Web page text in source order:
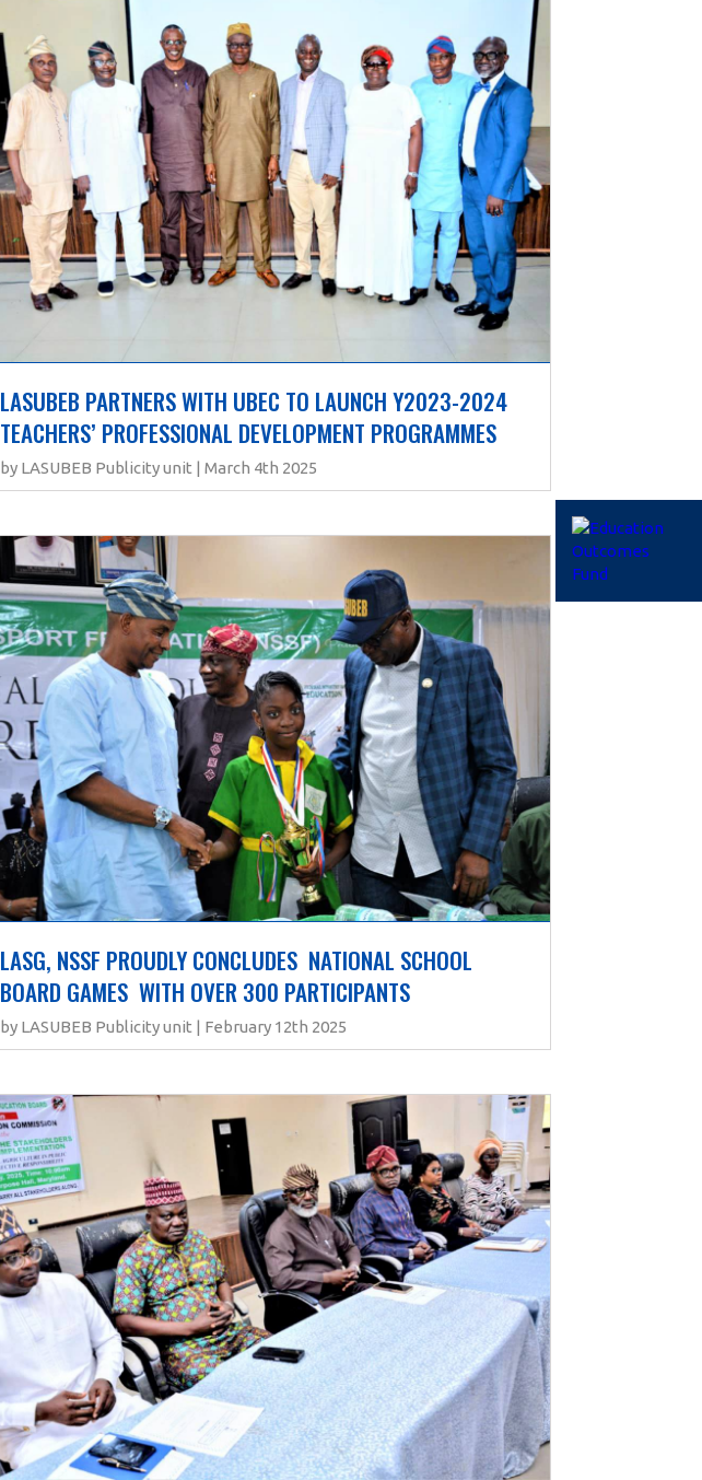
LASUBEB PARTNERS WITH UBEC TO LAUNCH Y2023-2024
TEACHERS’ PROFESSIONAL DEVELOPMENT PROGRAMMES
by LASUBEB Publicity unit | March 4th 2025
LASG, NSSF PROUDLY CONCLUDES  NATIONAL SCHOOL
BOARD GAMES  WITH OVER 300 PARTICIPANTS
by LASUBEB Publicity unit | February 12th 2025